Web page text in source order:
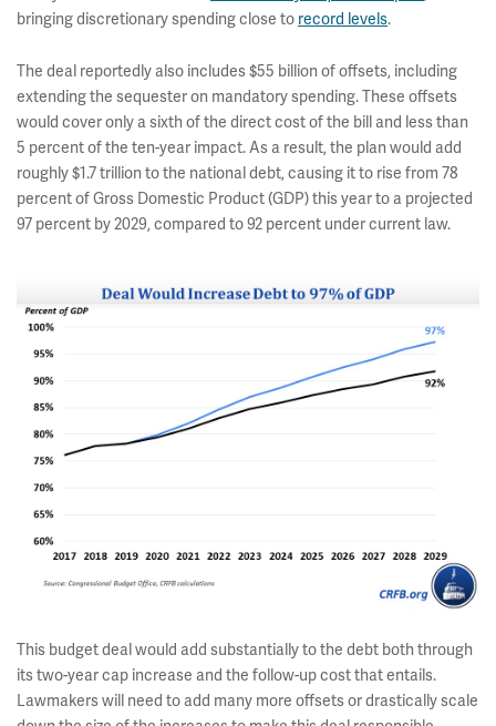
bringing discretionary spending close to record levels.
The deal reportedly also includes $55 billion of offsets, including
extending the sequester on mandatory spending. These offsets
would cover only a sixth of the direct cost of the bill and less than
5 percent of the ten-year impact. As a result, the plan would add
roughly $1.7 trillion to the national debt, causing it to rise from 78
percent of Gross Domestic Product (GDP) this year to a projected
97 percent by 2029, compared to 92 percent under current law.
This budget deal would add substantially to the debt both through
its two-year cap increase and the follow-up cost that entails.
Lawmakers will need to add many more offsets or drastically scale